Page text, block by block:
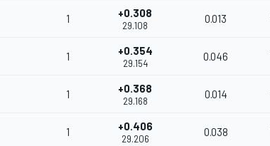
1 +0.308
29.108
0.013
1 +0.354
29.154
0.046
1 +0.368
29.168
0.014
1 +0.406
29.206
0.038